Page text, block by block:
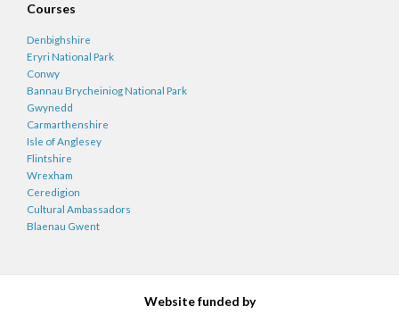
Courses
Denbighshire
Eryri National Park
Conwy
Bannau Brycheiniog National Park
Gwynedd
Carmarthenshire
Isle of Anglesey
Flintshire
Wrexham
Ceredigion
Cultural Ambassadors
Blaenau Gwent
Website funded by